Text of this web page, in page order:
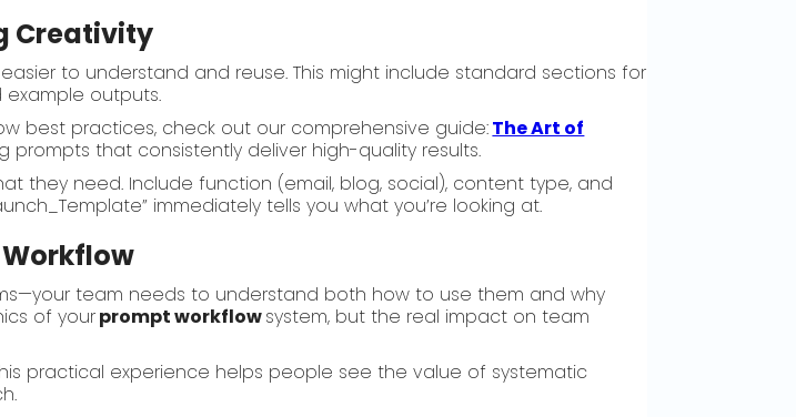
Creativity
to understand and reuse. This might include standard sections for
outputs.
best practices, check out our comprehensive guide:The Art of
prompts that consistently deliver high-quality results.
they need. Include function (email, blog, social), content type, and
immediately tells you what you’re looking at.
team needs to understand both how to use them and why
of yourprompt workflowsystem, but the real impact on team
practical experience helps people see the value of systematic